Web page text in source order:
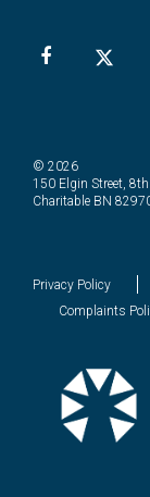
© 2026
150 Elgin Street,
Charitable BN
Privacy Policy
Complaints